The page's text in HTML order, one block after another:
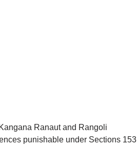
Ranaut and Rangoli
punishable under Sections 153